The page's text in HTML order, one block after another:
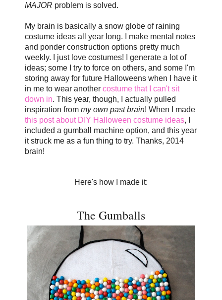
MAJOR problem is solved.
My brain is basically a snow globe of raining
costume ideas all year long. I make mental notes
and ponder construction options pretty much
weekly. I just love costumes! I generate a lot of
ideas; some I try to force on others, and some I'm
storing away for future Halloweens when I have it
in me to wear another costume that I can't sit
down in. This year, though, I actually pulled
inspiration from my own past brain! When I made
this post about DIY Halloween costume ideas, I
included a gumball machine option, and this year
it struck me as a fun thing to try. Thanks, 2014
brain!
Here's how I made it:
The Gumballs